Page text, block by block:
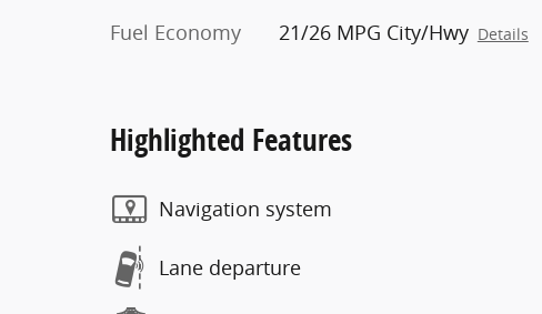
Fuel Economy
21/26 MPG City/Hwy Details
Highlighted Features
Navigation system
Lane departure